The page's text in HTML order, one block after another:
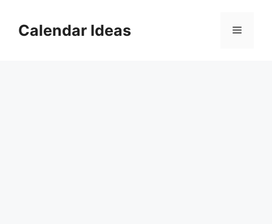
contentCalendar Ideas Menu